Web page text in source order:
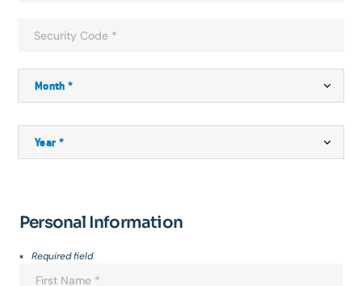
Personal Information
Required field